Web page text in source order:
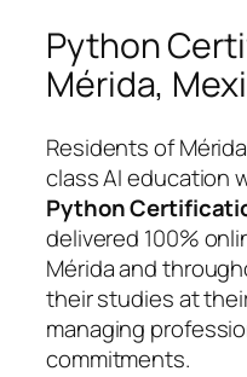
Python
Mérida,
Residents of
class AI education
Python
delivered 100%
Mérida and
their studies at
managing
commitments.